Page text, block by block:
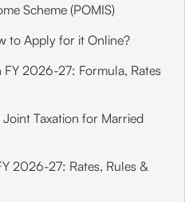
Scheme (POMIS)
to Apply for it Online?
2026-27: Formula, Rates
Taxation for Married
2026-27: Rates, Rules &